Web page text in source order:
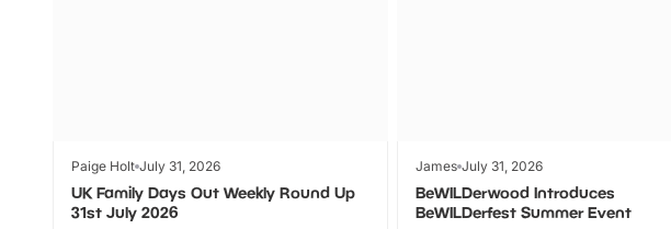
Paige Holt July 31, 2026
UK Family Days Out Weekly Round Up
31st July 2026
James July 31, 2026
BeWILDerwood Introduces
BeWILDerfest Summer Event